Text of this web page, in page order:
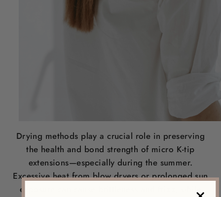
Drying methods play a crucial role in preserving
the health and bond strength of micro K-tip
extensions—especially during the summer.
Excessive heat from blow dryers or prolonged sun
exposure can cause brittleness and frizz, while